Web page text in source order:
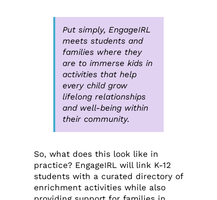
Put simply, EngageIRL
meets students and
families where they
are to immerse kids in
activities that help
every child grow
lifelong relationships
and well-being within
their community.
So, what does this look like in
practice? EngageIRL will link K-12
students with a curated directory of
enrichment activities while also